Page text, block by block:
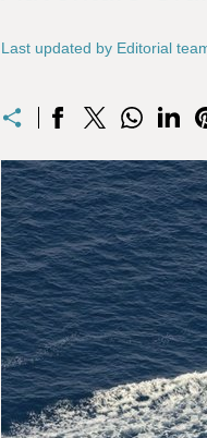
Last updated by Editorial